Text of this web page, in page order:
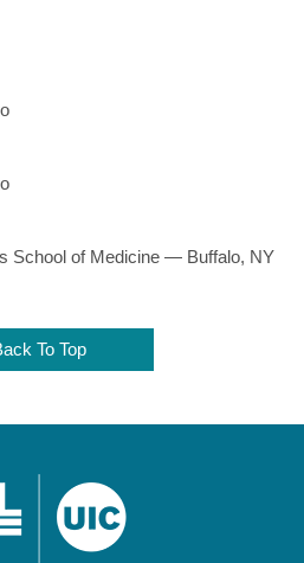
School of Medicine — Buffalo, NY
To Top